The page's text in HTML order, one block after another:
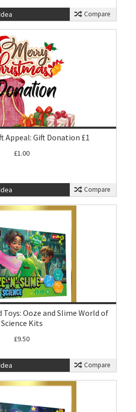
Compare
Appeal: Gift Donation £1
£1.00
Compare
Toys: Ooze and Slime World of
Science Kits
£9.50
Compare